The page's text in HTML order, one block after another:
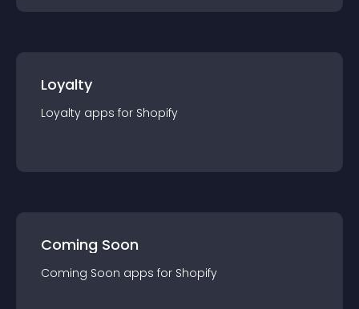
Loyalty
Loyalty apps for Shopify
Coming Soon
Coming Soon apps for Shopify